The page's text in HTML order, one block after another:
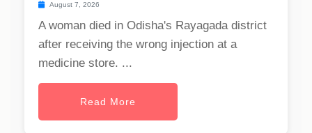
August 7, 2026
A woman died in Odisha's Rayagada district
after receiving the wrong injection at a
medicine store. ...
Read More